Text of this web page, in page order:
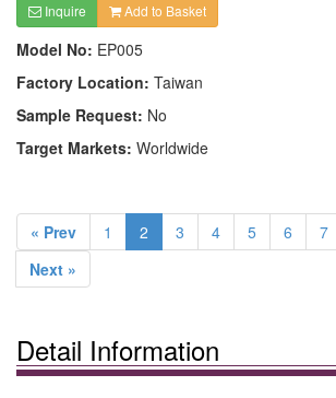
Inquire Add to Basket
Model No: EP005
Factory Location: Taiwan
Sample Request: No
Target Markets: Worldwide
« Prev 1 2 3 4 5 6 7
Next »
Detail Information